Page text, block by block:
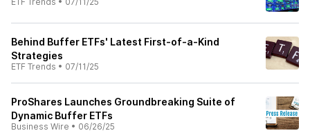
Behind Buffer ETFs' Latest First-of-a-Kind
Strategies
ETF Trends • 07/11/25
ProShares Launches Groundbreaking Suite of
Dynamic Buffer ETFs
Business Wire • 06/26/25